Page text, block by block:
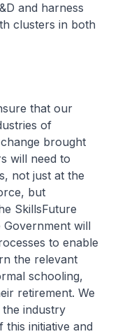
and harness
clusters in both
that our
of
brought
will need to
not just at the
but
SkillsFuture
Government will
to enable
the relevant
schooling,
retirement. We
industry
initiative and